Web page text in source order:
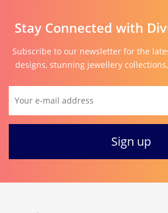
Stay Connected with
Subscribe to our newsletter for the
designs, stunning jewellery